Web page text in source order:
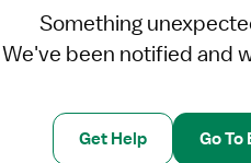
Something
We've been notified and
Get Help Go To